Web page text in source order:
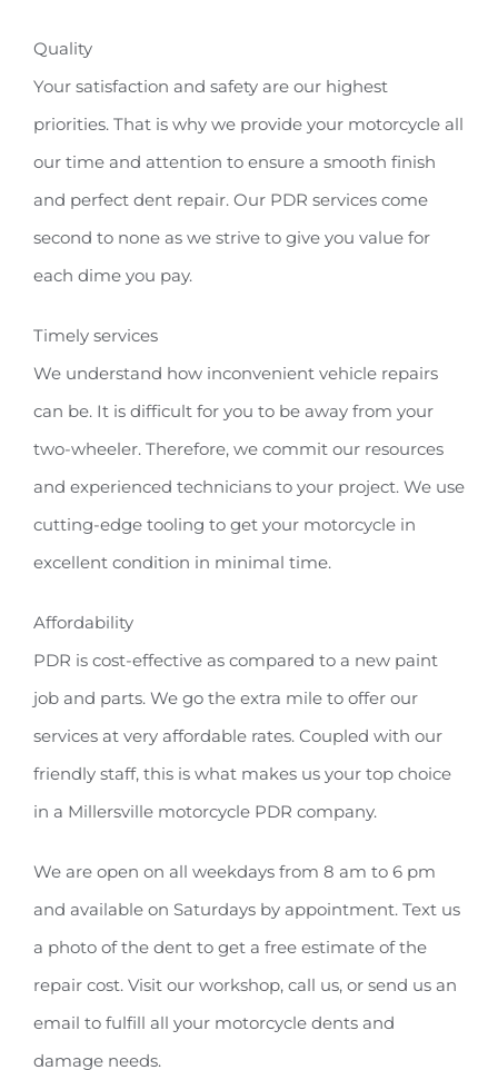
Quality
Your satisfaction and safety are our highest
priorities. That is why we provide your motorcycle all
our time and attention to ensure a smooth finish
and perfect dent repair. Our PDR services come
second to none as we strive to give you value for
each dime you pay.
Timely services
We understand how inconvenient vehicle repairs
can be. It is difficult for you to be away from your
two-wheeler. Therefore, we commit our resources
and experienced technicians to your project. We use
cutting-edge tooling to get your motorcycle in
excellent condition in minimal time.
Affordability
PDR is cost-effective as compared to a new paint
job and parts. We go the extra mile to offer our
services at very affordable rates. Coupled with our
friendly staff, this is what makes us your top choice
in a Millersville motorcycle PDR company.
We are open on all weekdays from 8 am to 6 pm
and available on Saturdays by appointment. Text us
a photo of the dent to get a free estimate of the
repair cost. Visit our workshop, call us, or send us an
email to fulfill all your motorcycle dents and
damage needs.